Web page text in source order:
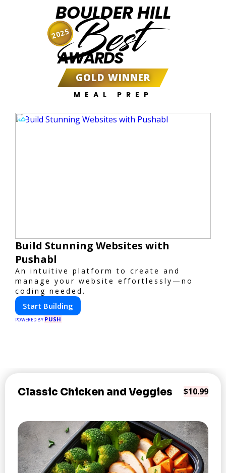
BOULDER HILL
Best
AWARDS
GOLD WINNER
MEAL PREP
2025
Build Stunning Websites with
Pushabl
An intuitive platform to create and
manage your website effortlessly—no
coding needed.
Start Building
POWERED BY PUSH
Classic Chicken and Veggies $10.99